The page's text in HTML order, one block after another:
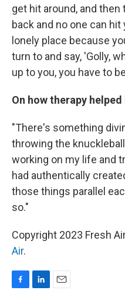
get hit around, and
back and no one can hit
lonely place because
turn to and say, 'Golly,
up to you, you have to
On how therapy helped
"There's something
throwing the
working on my life and
had authentically
those things parallel
so."
Copyright 2023 Fresh
Air.